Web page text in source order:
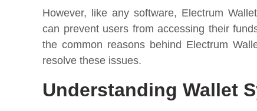
However, like any software, Electrum
can prevent users from accessing their
the common reasons behind Electrum
resolve these issues.
Understanding Wallet